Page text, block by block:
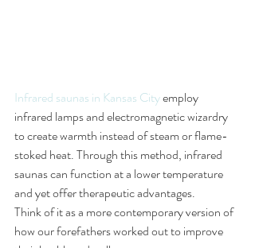
Infrared saunas in Kansas City employ
infrared lamps and electromagnetic wizardry
to create warmth instead of steam or flame-
stoked heat. Through this method, infrared
saunas can function at a lower temperature
and yet offer therapeutic advantages.
Think of it as a more contemporary version of
how our forefathers worked out to improve